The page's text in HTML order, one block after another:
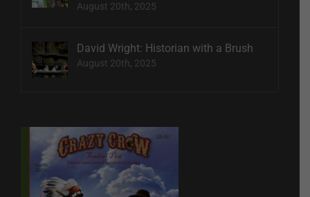
August 20th, 2025
David Wright: Historian with a Brush
August 20th, 2025